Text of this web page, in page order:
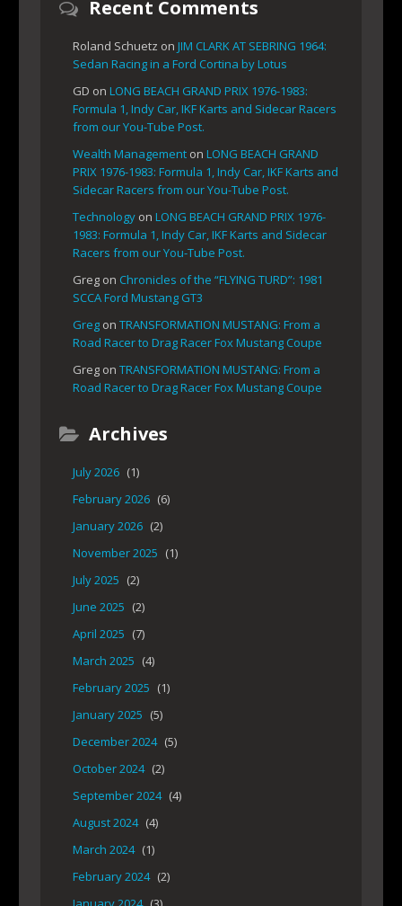
Recent Comments
Roland Schuetz on JIM CLARK AT SEBRING 1964:
Sedan Racing in a Ford Cortina by Lotus
GD on LONG BEACH GRAND PRIX 1976-1983:
Formula 1, Indy Car, IKF Karts and Sidecar Racers
from our You-Tube Post.
Wealth Management on LONG BEACH GRAND
PRIX 1976-1983: Formula 1, Indy Car, IKF Karts and
Sidecar Racers from our You-Tube Post.
Technology on LONG BEACH GRAND PRIX 1976-
1983: Formula 1, Indy Car, IKF Karts and Sidecar
Racers from our You-Tube Post.
Greg on Chronicles of the “FLYING TURD”: 1981
SCCA Ford Mustang GT3
Greg on TRANSFORMATION MUSTANG: From a
Road Racer to Drag Racer Fox Mustang Coupe
Greg on TRANSFORMATION MUSTANG: From a
Road Racer to Drag Racer Fox Mustang Coupe
Archives
July 2026 (1)
February 2026 (6)
January 2026 (2)
November 2025 (1)
July 2025 (2)
June 2025 (2)
April 2025 (7)
March 2025 (4)
February 2025 (1)
January 2025 (5)
December 2024 (5)
October 2024 (2)
September 2024 (4)
August 2024 (4)
March 2024 (1)
February 2024 (2)